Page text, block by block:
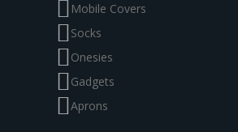
Mobile Covers
Socks
Onesies
Gadgets
Aprons